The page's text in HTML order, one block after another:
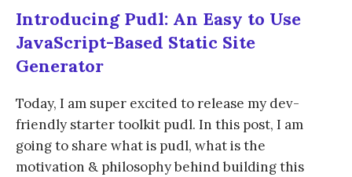
Introducing Pudl: An Easy to Use
JavaScript-Based Static Site
Generator
Today, I am super excited to release my dev-
friendly starter toolkit pudl. In this post, I am
going to share what is pudl, what is the
motivation & philosophy behind building this